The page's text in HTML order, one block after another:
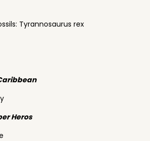
Tyrannosaurus rex
Heros